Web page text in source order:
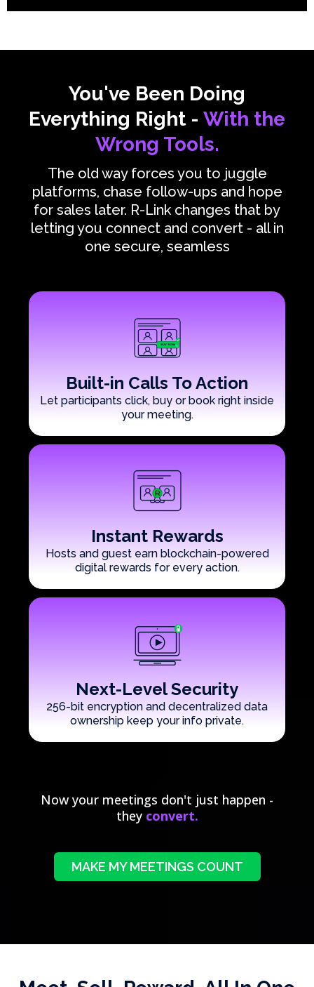
You've Been Doing
Everything Right - With the
Wrong Tools.
The old way forces you to juggle
platforms, chase follow-ups and hope
for sales later. R-Link changes that by
letting you connect and convert - all in
one secure, seamless
Built-in Calls To Action
Let participants click, buy or book right inside
your meeting.
Instant Rewards
Hosts and guest earn blockchain-powered
digital rewards for every action.
Next-Level Security
256-bit encryption and decentralized data
ownership keep your info private.
Now your meetings don't just happen -
they convert.
MAKE MY MEETINGS COUNT